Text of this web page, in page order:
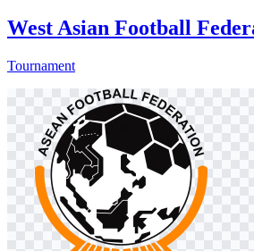
West Asian Football
Tournament